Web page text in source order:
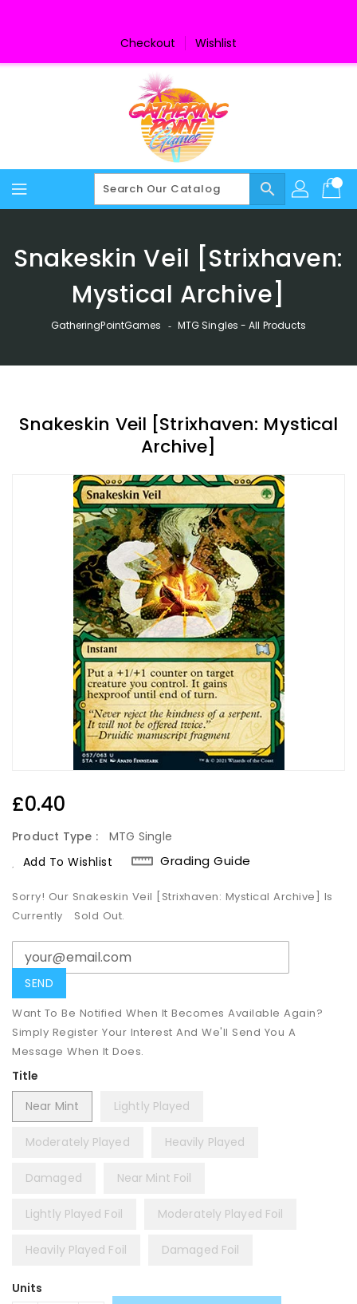
Checkout Wishlist
search
Snakeskin Veil [Strixhaven:
Mystical Archive]
GatheringPointGames ‐ MTG Singles - All Products
Snakeskin Veil [Strixhaven: Mystical
Archive]
Regular
£0.40
Product Type :
MTG Single
Add To Wishlist
Grading Guide
Sorry! Our Snakeskin Veil [Strixhaven: Mystical Archive] Is
Currently
Sold Out.
Want To Be Notified When It Becomes Available Again?
Simply Register Your Interest And We'll Send You A
Message When It Does.
Title
Near Mint
Lightly Played
Moderately Played Heavily Played
Damaged Near Mint Foil
Lightly Played Foil Moderately Played Foil
Heavily Played Foil Damaged Foil
Units